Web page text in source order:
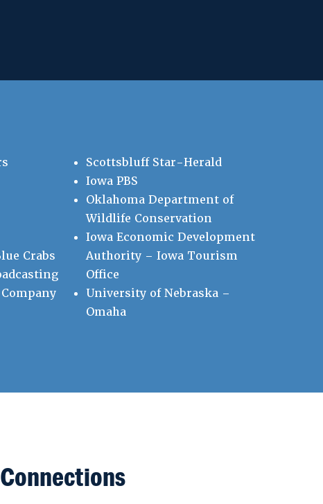
Crabs
Scottsbluff Star-Herald
Iowa PBS
Oklahoma Department of
Wildlife Conservation
Iowa Economic Development
Authority – Iowa Tourism
Office
University of Nebraska –
Omaha